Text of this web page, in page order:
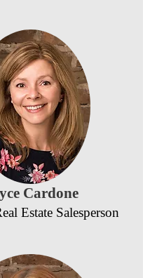
Cardone
Estate Salesperson